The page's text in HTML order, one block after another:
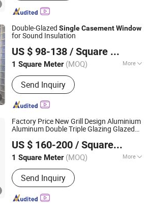
Double-Glazed SingleCasementWindow
for Sound Insulation
US $ 98-138 / Square Meter
1 Square Meter (MOQ) More
Main Products:Window, Room,
Sunroom, Aluminum Profile, Aluminum
Windows, Aluminum Doors, Intelligent
Sliding Door, Intelligent Windows,
Send Inquiry
Door and Window Technology Co.,
Since 2026
Factory Price New Grill Design Aluminium
Aluminum Double Triple Glazing Glazed
Single Window
US $ 160-200 / Square Meter
1 Square Meter (MOQ) More
Function :Heat Insulation,
Soundproof, Dust-proof
Send Inquiry
Materials Co., Ltd
Since 2026